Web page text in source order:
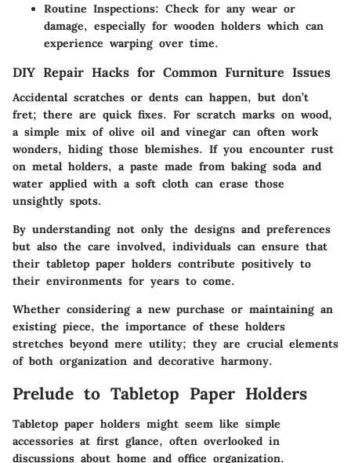
Routine Inspections: Check for any wear or
damage, especially for wooden holders which can
experience warping over time.
DIY Repair Hacks for Common Furniture Issues
Accidental scratches or dents can happen, but don’t
fret; there are quick fixes. For scratch marks on wood,
a simple mix of olive oil and vinegar can often work
wonders, hiding those blemishes. If you encounter rust
on metal holders, a paste made from baking soda and
water applied with a soft cloth can erase those
unsightly spots.
By understanding not only the designs and preferences
but also the care involved, individuals can ensure that
their tabletop paper holders contribute positively to
their environments for years to come.
Whether considering a new purchase or maintaining an
existing piece, the importance of these holders
stretches beyond mere utility; they are crucial elements
of both organization and decorative harmony.
Prelude to Tabletop Paper Holders
Tabletop paper holders might seem like simple
accessories at first glance, often overlooked in
discussions about home and office organization.